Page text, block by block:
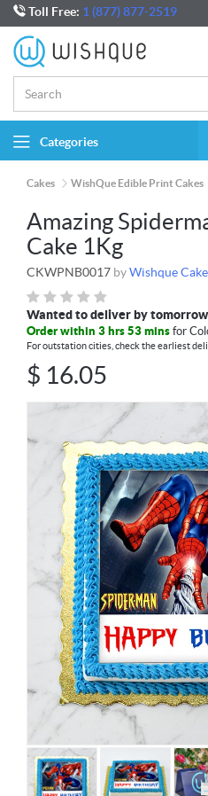
Toll Free: 1 (877) 877-2519
Categories
Cakes WishQue Edible Print Cakes
Amazing
Cake 1Kg
CKWPNB0017 byWishque Cake
Wanted to deliver by
Order within 3 hrs 53 mins for
For outstation cities, check the earliest
$ 16.05